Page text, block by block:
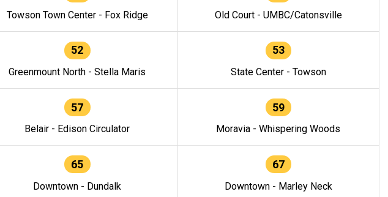
Towson Town Center - Fox Ridge Old Court - UMBC/Catonsville
52
Greenmount North - Stella Maris
53
State Center - Towson
57
Belair - Edison Circulator
59
Moravia - Whispering Woods
65
Downtown - Dundalk
67
Downtown - Marley Neck